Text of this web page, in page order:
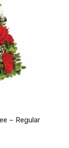
– Regular